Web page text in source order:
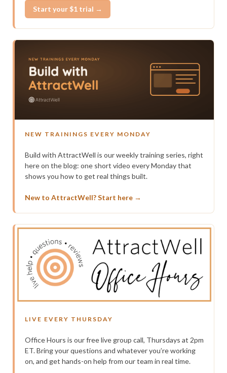
Start your $1 trial →
NEW TRAININGS EVERY MONDAY
Build with AttractWell is our weekly training series, right
here on the blog: one short video every Monday that
shows you how to get real things built.
New to AttractWell? Start here →
LIVE EVERY THURSDAY
Office Hours is our free live group call, Thursdays at 2pm
ET. Bring your questions and whatever you’re working
on, and get hands-on help from our team in real time.